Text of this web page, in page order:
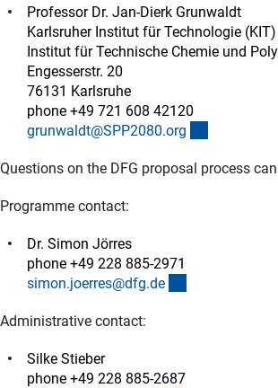
Professor Dr. Jan-Dierk Grunwaldt
Karlsruher Institut für Technologie (KIT)
Institut für Technische Chemie und
Engesserstr. 20
76131 Karlsruhe
phone +49 721 608 42120
grunwaldt@SPP2080.org
Questions on the DFG proposal process
Programme contact:
Dr. Simon Jörres
phone +49 228 885-2971
simon.joerres@dfg.de
Administrative contact:
Silke Stieber
phone +49 228 885-2687